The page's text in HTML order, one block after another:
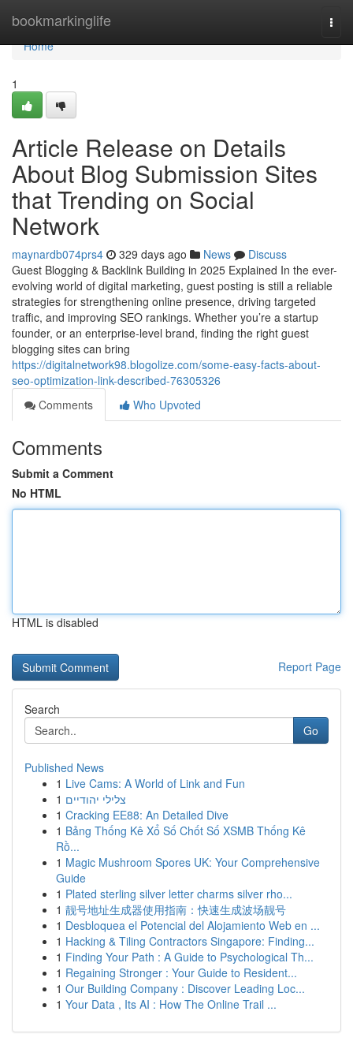
bookmarkinglife
Home
Home
1
Article Release on Details
About Blog Submission Sites
that Trending on Social
Network
maynardb074prs4 329 days ago News
Discuss
Guest Blogging & Backlink Building in 2025 Explained In the ever-
evolving world of digital marketing, guest posting is still a reliable
strategies for strengthening online presence, driving targeted
traffic, and improving SEO rankings. Whether you’re a startup
founder, or an enterprise-level brand, finding the right guest
blogging sites can bring
https://digitalnetwork98.blogolize.com/some-easy-facts-about-
seo-optimization-link-described-76305326
Comments
Who Upvoted
Comments
Submit a Comment
No HTML
HTML is disabled
Report Page
Search
Go
Published News
1 Live Cams: A World of Link and Fun
1 צלילי יהודיים
1 Cracking EE88: An Detailed Dive
1 Bảng Thống Kê Xổ Số Chốt Số XSMB Thống Kê
Rồ...
1 Magic Mushroom Spores UK: Your Comprehensive
Guide
1 Plated sterling silver letter charms silver rho...
1 靓号地址生成器使用指南：快速生成波场靓号
1 Desbloquea el Potencial del Alojamiento Web en ...
1 Hacking & Tiling Contractors Singapore: Finding...
1 Finding Your Path : A Guide to Psychological Th...
1 Regaining Stronger : Your Guide to Resident...
1 Our Building Company : Discover Leading Loc...
1 Your Data , Its AI : How The Online Trail ...